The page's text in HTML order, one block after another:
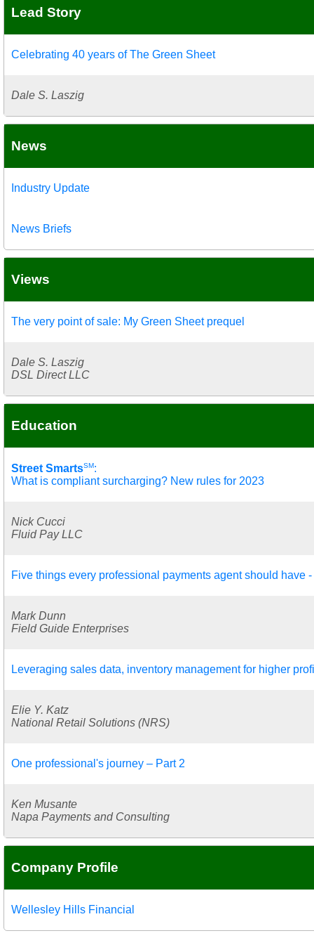
Lead Story
Celebrating 40 years of The Green Sheet
Dale S. Laszig
News
Industry Update
News Briefs
Views
The very point of sale: My Green Sheet prequel
Dale S. Laszig
DSL Direct LLC
Education
Street SmartsSM:
What is compliant surcharging? New rules for 2023
Nick Cucci
Fluid Pay LLC
Five things every professional payments agent should have -
Mark Dunn
Field Guide Enterprises
Leveraging sales data, inventory management for higher
Elie Y. Katz
National Retail Solutions (NRS)
One professional's journey – Part 2
Ken Musante
Napa Payments and Consulting
Company Profile
Wellesley Hills Financial